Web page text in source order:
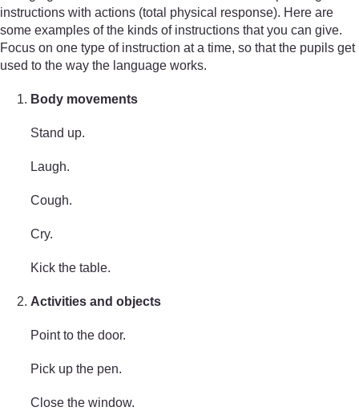
instructions with actions (total physical response). Here are
some examples of the kinds of instructions that you can give.
Focus on one type of instruction at a time, so that the pupils get
used to the way the language works.
Body movements
Stand up.
Laugh.
Cough.
Cry.
Kick the table.
Activities and objects
Point to the door.
Pick up the pen.
Close the window.